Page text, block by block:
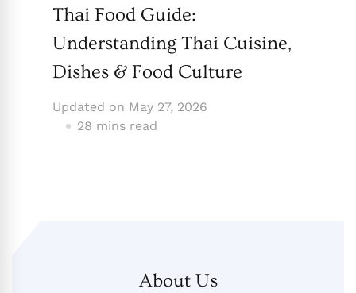
Thai Food Guide:
Understanding Thai Cuisine,
Dishes & Food Culture
Updated on May 27, 2026
28 mins read
About Us